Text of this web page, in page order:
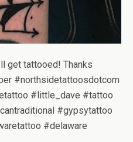
get tattooed! Thanks
#northsidetattoosdotcom
#little_dave #tattoo
#gypsytattoo
#delaware